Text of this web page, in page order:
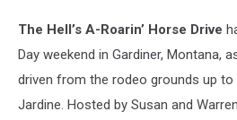
The Hell’s A-Roarin’ Horse Drive
Day weekend in Gardiner, Montana,
driven from the rodeo grounds up
Jardine. Hosted by Susan and